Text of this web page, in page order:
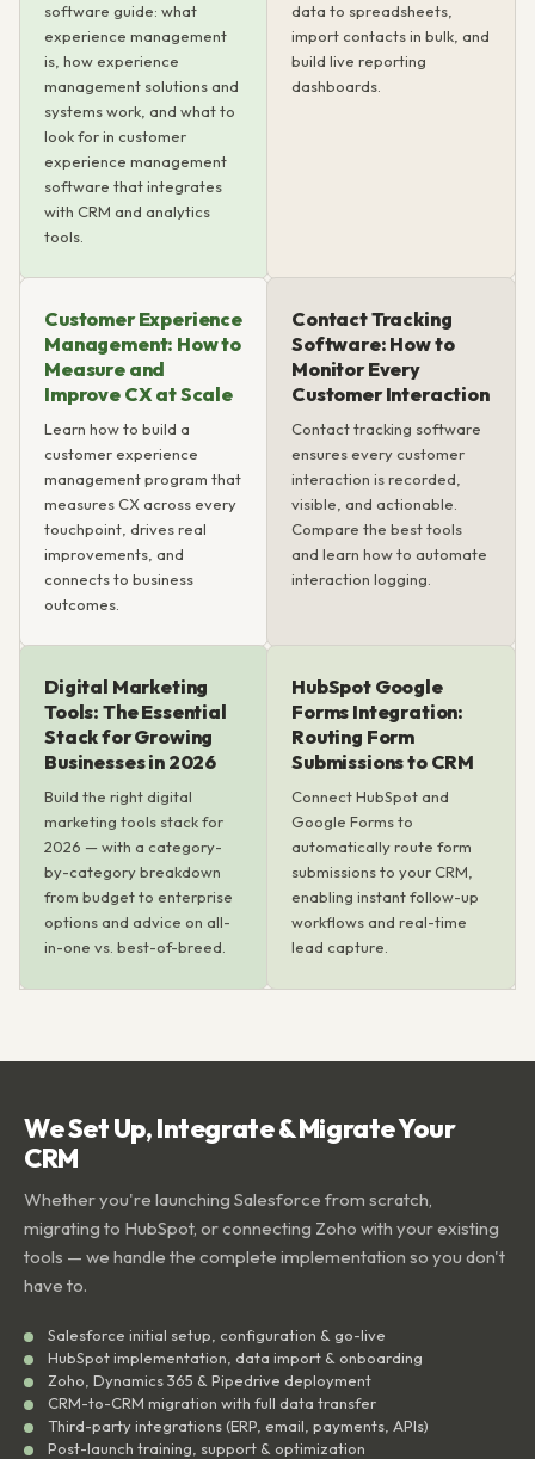
software guide: what
experience management
is, how experience
management solutions and
systems work, and what to
look for in customer
experience management
software that integrates
with CRM and analytics
tools.
data to spreadsheets,
import contacts in bulk, and
build live reporting
dashboards.
Customer Experience
Management: How to
Measure and
Improve CX at Scale
Learn how to build a
customer experience
management program that
measures CX across every
touchpoint, drives real
improvements, and
connects to business
outcomes.
Contact Tracking
Software: How to
Monitor Every
Customer Interaction
Contact tracking software
ensures every customer
interaction is recorded,
visible, and actionable.
Compare the best tools
and learn how to automate
interaction logging.
Digital Marketing
Tools: The Essential
Stack for Growing
Businesses in 2026
Build the right digital
marketing tools stack for
2026 — with a category-
by-category breakdown
from budget to enterprise
options and advice on all-
in-one vs. best-of-breed.
HubSpot Google
Forms Integration:
Routing Form
Submissions to CRM
Connect HubSpot and
Google Forms to
automatically route form
submissions to your CRM,
enabling instant follow-up
workflows and real-time
lead capture.
We Set Up, Integrate & Migrate Your
CRM
Whether you're launching Salesforce from scratch,
migrating to HubSpot, or connecting Zoho with your existing
tools — we handle the complete implementation so you don't
have to.
Salesforce initial setup, configuration & go-live
HubSpot implementation, data import & onboarding
Zoho, Dynamics 365 & Pipedrive deployment
CRM-to-CRM migration with full data transfer
Third-party integrations (ERP, email, payments, APIs)
Post-launch training, support & optimization